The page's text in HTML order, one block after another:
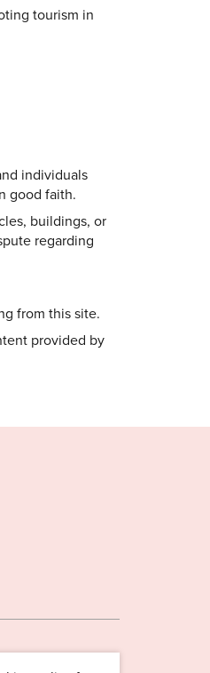
tourism in
individuals
good faith.
buildings, or
regarding
from this site.
provided by